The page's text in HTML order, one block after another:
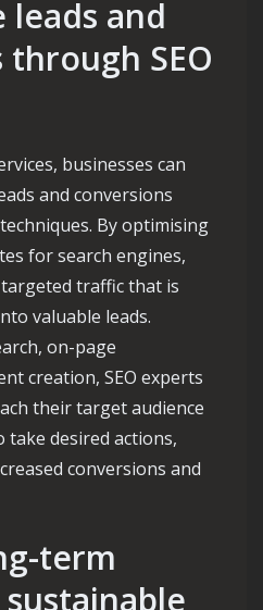
leads and
SEO
businesses can
and conversions
By optimising
for search engines,
traffic that is
valuable leads.
on-page
creation, SEO experts
their target audience
desired actions,
conversions and
term